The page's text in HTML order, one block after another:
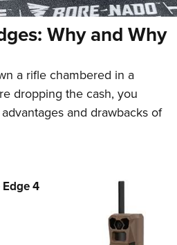
Why and Why
a rifle chambered in a
dropping the cash, you
and drawbacks of
4